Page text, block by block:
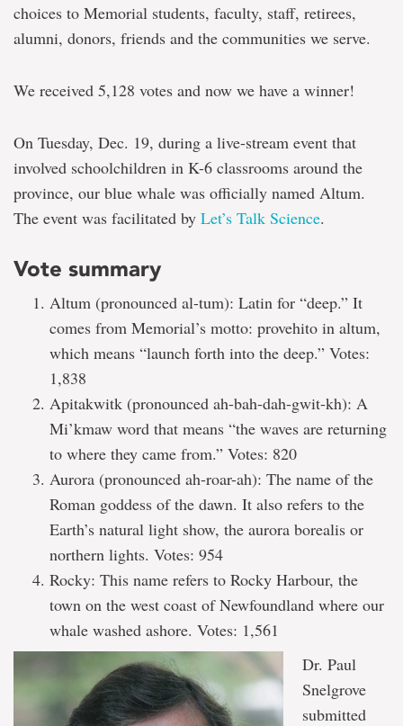
choices to Memorial students, faculty, staff, retirees,
alumni, donors, friends and the communities we serve.
We received 5,128 votes and now we have a winner!
On Tuesday, Dec. 19, during a live-stream event that
involved schoolchildren in K-6 classrooms around the
province, our blue whale was officially named Altum.
The event was facilitated by Let’s Talk Science.
Vote summary
Altum (pronounced al-tum): Latin for “deep.” It
comes from Memorial’s motto: provehito in altum,
which means “launch forth into the deep.” Votes:
1,838
Apitakwitk (pronounced ah-bah-dah-gwit-kh): A
Mi’kmaw word that means “the waves are returning
to where they came from.” Votes: 820
Aurora (pronounced ah-roar-ah): The name of the
Roman goddess of the dawn. It also refers to the
Earth’s natural light show, the aurora borealis or
northern lights. Votes: 954
Rocky: This name refers to Rocky Harbour, the
town on the west coast of Newfoundland where our
whale washed ashore. Votes: 1,561
Dr. Paul
Snelgrove
submitted